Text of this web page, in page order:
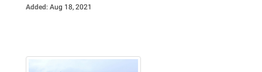
Added: Aug 18, 2021